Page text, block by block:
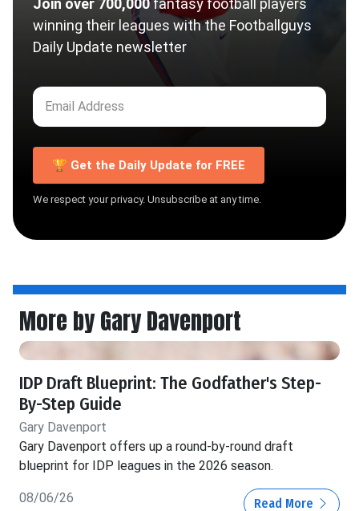
winning their leagues with the Footballguys
Daily Update newsletter
🏆 Get the Daily Update for FREE
We respect your privacy. Unsubscribe at any time.
More by Gary Davenport
IDP Draft Blueprint: The Godfather's Step-
By-Step Guide
Gary Davenport
Gary Davenport offers up a round-by-round draft
blueprint for IDP leagues in the 2026 season.
08/06/26 Read More